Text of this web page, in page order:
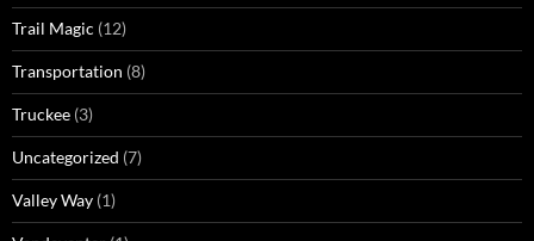
Trail Magic (12)
Transportation (8)
Truckee (3)
Uncategorized (7)
Valley Way (1)